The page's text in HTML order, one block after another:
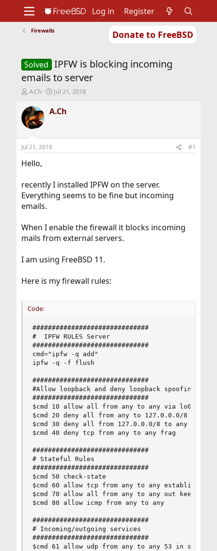
Donate to FreeBSD
Support
Foundation
Log in Register
Firewalls
Solved IPFW is blocking incoming
emails to server
T
r
e
a
d
s
t
a
e
r
A.Ch
S
a
r
t
Jul 21, 2018
A.Ch
Jul 21, 2018 #1
Hello,
recently I installed IPFW on the server.
Everything seems to be fine but incoming
emails.
When I enable the firewall it blocks incoming
mails from external servers.
I am using FreeBSD 11.
Here is my firewall rules:
Code:
##############################
#  IPFW RULES Server
##############################
cmd="ipfw -q add"
ipfw -q -f flush
##############################
#Allow loopback and deny loopback spoofing
##############################
$cmd 10 allow all from any to any via lo0
$cmd 20 deny all from any to 127.0.0.0/8
$cmd 30 deny all from 127.0.0.0/8 to any
$cmd 40 deny tcp from any to any frag
##############################
# Stateful Rules
##############################
$cmd 50 check-state
$cmd 60 allow tcp from any to any established
$cmd 70 allow all from any to any out keep-
$cmd 80 allow icmp from any to any
##############################
# Incoming/outgoing services
##############################
$cmd 61 allow udp from any to any 53 in setup